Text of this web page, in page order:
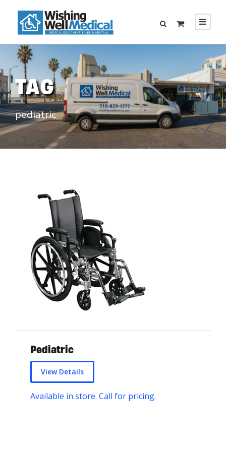
TAG
pediatric
Pediatric
View Details
Available in store. Call for pricing.